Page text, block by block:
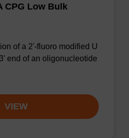
CPG Low Bulk
of a 2'-fluoro modified U
end of an oligonucleotide
VIEW